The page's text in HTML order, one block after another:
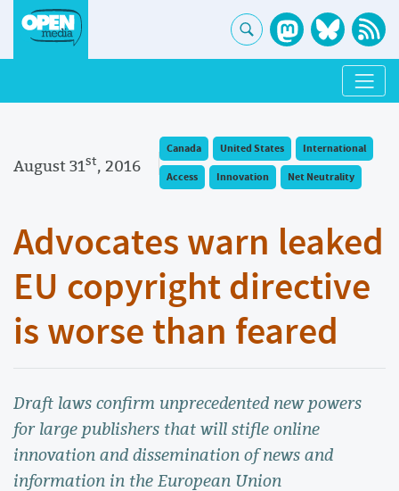
August 31st, 2016
Canada United States
International
Access
Innovation Net Neutrality
Advocates warn leaked
EU copyright directive
is worse than feared
Draft laws confirm unprecedented new powers
for large publishers that will stifle online
innovation and dissemination of news and
information in the European Union